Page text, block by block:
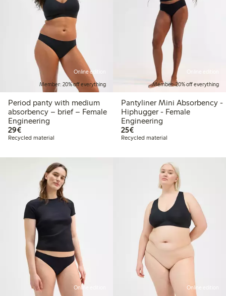
Online edition
Member: 20% off everything
Period panty with medium
absorbency – brief – Female
Engineering
29€€29.00
Recycled material
Member: 20% off everything
Pantyliner Mini Absorbency -
Hiphugger - Female
Engineering
25€€25.00
Recycled material
Online edition
Online edition